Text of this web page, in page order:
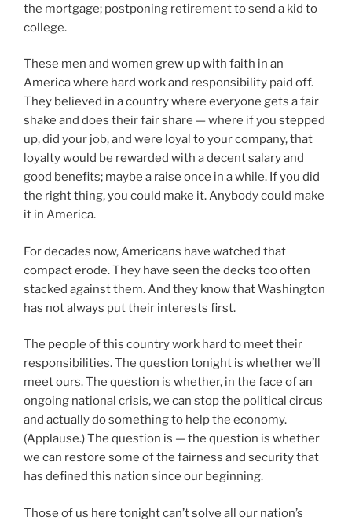
the mortgage; postponing retirement to send a kid to
college.
These men and women grew up with faith in an
America where hard work and responsibility paid off.
They believed in a country where everyone gets a fair
shake and does their fair share — where if you stepped
up, did your job, and were loyal to your company, that
loyalty would be rewarded with a decent salary and
good benefits; maybe a raise once in a while. If you did
the right thing, you could make it. Anybody could make
it in America.
For decades now, Americans have watched that
compact erode. They have seen the decks too often
stacked against them. And they know that Washington
has not always put their interests first.
The people of this country work hard to meet their
responsibilities. The question tonight is whether we’ll
meet ours. The question is whether, in the face of an
ongoing national crisis, we can stop the political circus
and actually do something to help the economy.
(Applause.) The question is — the question is whether
we can restore some of the fairness and security that
has defined this nation since our beginning.
Those of us here tonight can’t solve all our nation’s